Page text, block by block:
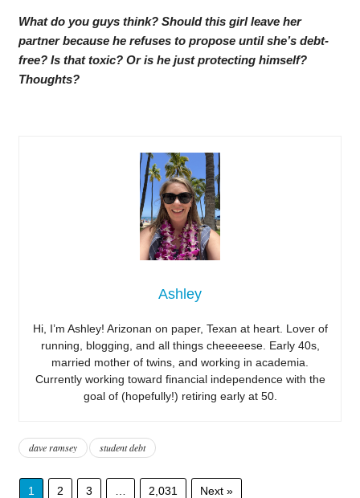
What do you guys think? Should this girl leave her
partner because he refuses to propose until she’s debt-
free? Is that toxic? Or is he just protecting himself?
Thoughts?
Ashley
Hi, I’m Ashley! Arizonan on paper, Texan at heart. Lover of
running, blogging, and all things cheeeeese. Early 40s,
married mother of twins, and working in academia.
Currently working toward financial independence with the
goal of (hopefully!) retiring early at 50.
dave ramsey student debt
1 2 3 2,031 Next »